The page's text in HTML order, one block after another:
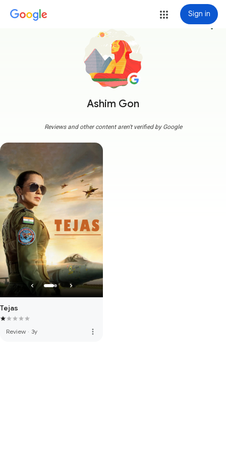
Sign in
Ashim Gon
more_vert
Reviews and other content aren't verified by Google
Tejas
Review · 3y more_vert